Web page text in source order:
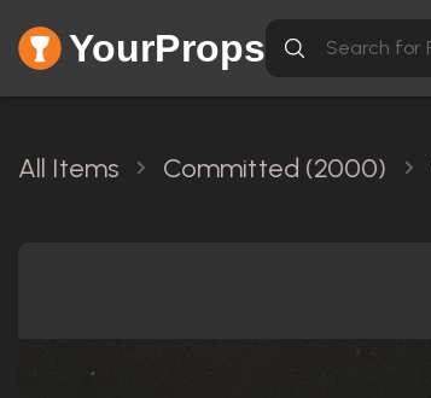
YourProps
All Items Committed (2000)